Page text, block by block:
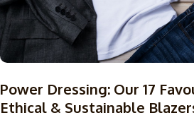
Power Dressing: Our 17
Ethical & Sustainable